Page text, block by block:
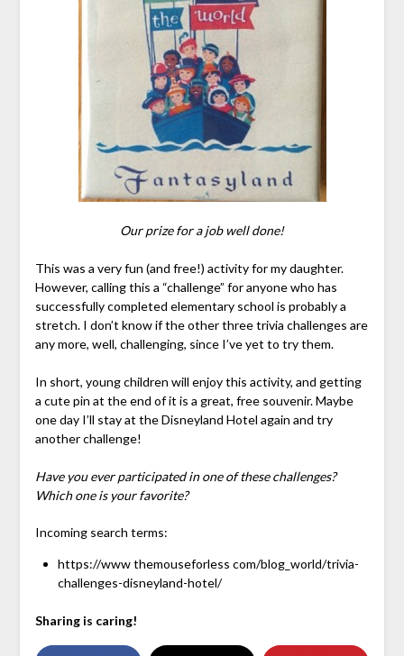
Our prize for a job well done!
This was a very fun (and free!) activity for my daughter.
However, calling this a “challenge” for anyone who has
successfully completed elementary school is probably a
stretch. I don’t know if the other three trivia challenges are
any more, well, challenging, since I’ve yet to try them.
In short, young children will enjoy this activity, and getting
a cute pin at the end of it is a great, free souvenir. Maybe
one day I’ll stay at the Disneyland Hotel again and try
another challenge!
Have you ever participated in one of these challenges?
Which one is your favorite?
Incoming search terms:
https://www themouseforless com/blog_world/trivia-
challenges-disneyland-hotel/
Sharing is caring!